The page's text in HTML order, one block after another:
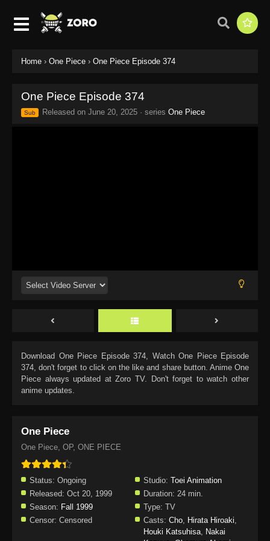
Home › One Piece › One Piece Episode 374
One Piece Episode 374
Sub Released on June 20, 2025 · series One Piece
Download One Piece Episode 374, Watch One Piece Episode
374, don't forget to click on the like and share button. Anime One
Piece always updated at Zoro TV. Don't forget to watch other
anime updates.
One Piece
One Piece, OP, ONE PIECE
Status: Ongoing Studio: Toei Animation
Released: Oct 20, 1999 Duration: 24 min.
Season: Fall 1999 Type: TV
Censor: Censored Casts: Cho, Hirata Hiroaki,
Houki Katsuhisa, Nakai